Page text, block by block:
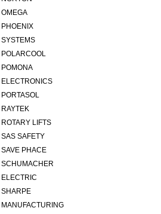
OMEGA
PHOENIX
SYSTEMS
POLARCOOL
POMONA
ELECTRONICS
PORTASOL
RAYTEK
ROTARY LIFTS
SAS SAFETY
SAVE PHACE
SCHUMACHER
ELECTRIC
SHARPE
MANUFACTURING